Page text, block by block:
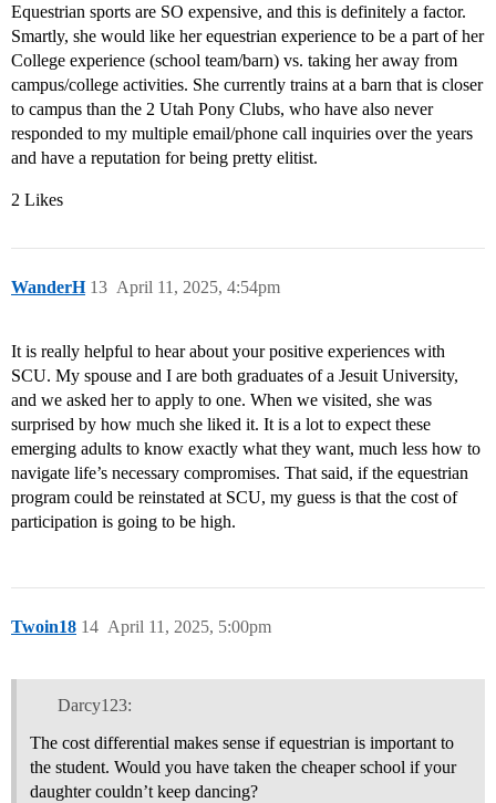
Equestrian sports are SO expensive, and this is definitely a factor.
Smartly, she would like her equestrian experience to be a part of her
College experience (school team/barn) vs. taking her away from
campus/college activities. She currently trains at a barn that is closer
to campus than the 2 Utah Pony Clubs, who have also never
responded to my multiple email/phone call inquiries over the years
and have a reputation for being pretty elitist.
2 Likes
WanderH April 11, 2025, 4:54pm
13
It is really helpful to hear about your positive experiences with
SCU. My spouse and I are both graduates of a Jesuit University,
and we asked her to apply to one. When we visited, she was
surprised by how much she liked it. It is a lot to expect these
emerging adults to know exactly what they want, much less how to
navigate life’s necessary compromises. That said, if the equestrian
program could be reinstated at SCU, my guess is that the cost of
participation is going to be high.
Twoin18 April 11, 2025, 5:00pm
14
Darcy123:
The cost differential makes sense if equestrian is important to
the student. Would you have taken the cheaper school if your
daughter couldn’t keep dancing?